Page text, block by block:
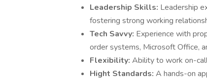
Leadership Skills: Leadership
fostering strong working
Tech Savvy: Experience with
order systems, Microsoft Office,
Flexibility: Ability to work on-
Hight Standards: A hands-on